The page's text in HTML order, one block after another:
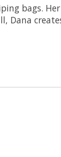
bags.
Dana